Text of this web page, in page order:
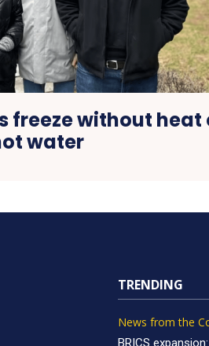
freeze without heat
water
TRENDING
News from the